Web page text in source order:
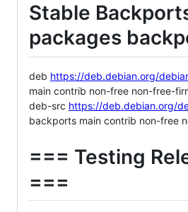
Stable
packages
deb https://deb.debian.org/
main contrib non-free non-free-
deb-src https://deb.debian.org/
backports main contrib non-free
=== Testing
===